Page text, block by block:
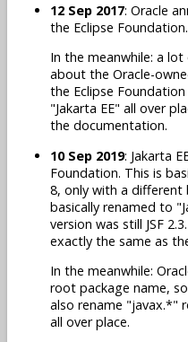
12 Sep 2017: Oracle
the Eclipse Foundation.
In the meanwhile: a
about the Oracle-
the Eclipse
"Jakarta EE" all over
the documentation.
10 Sep 2019: Jakarta
Foundation. This is
8, only with a different
basically renamed to
version was still JSF
exactly the same as
In the meanwhile:
root package name,
also rename "javax.*"
all over place.